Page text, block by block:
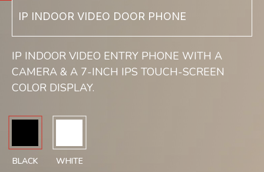
IP INDOOR VIDEO DOOR PHONE
IP INDOOR VIDEO ENTRY PHONE WITH A
CAMERA & A 7-INCH IPS TOUCH-SCREEN
COLOR DISPLAY.
BLACK WHITE